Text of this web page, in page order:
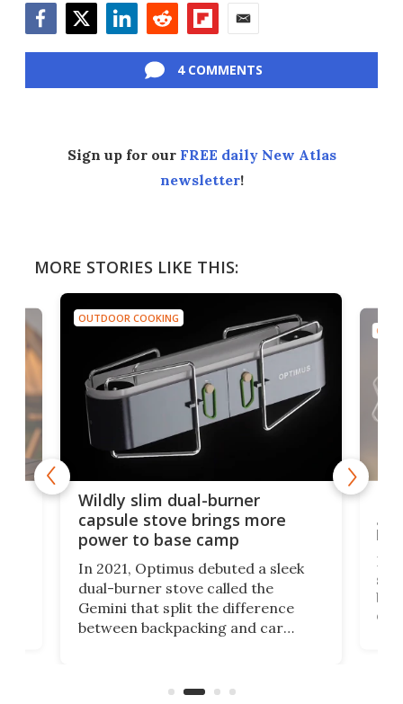
4 COMMENTS
Sign up for our FREE daily New Atlas
newsletter!
MORE STORIES LIKE THIS:
OUTDOOR COOKING
Wildly slim dual-burner
capsule stove brings more
power to base camp
In 2021, Optimus debuted a sleek
dual-burner stove called the
Gemini that split the difference
between backpacking and car
over a third more power while still